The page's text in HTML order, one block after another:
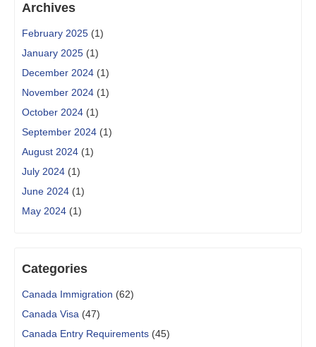
Archives
February 2025 (1)
January 2025 (1)
December 2024 (1)
November 2024 (1)
October 2024 (1)
September 2024 (1)
August 2024 (1)
July 2024 (1)
June 2024 (1)
May 2024 (1)
Categories
Canada Immigration (62)
Canada Visa (47)
Canada Entry Requirements (45)